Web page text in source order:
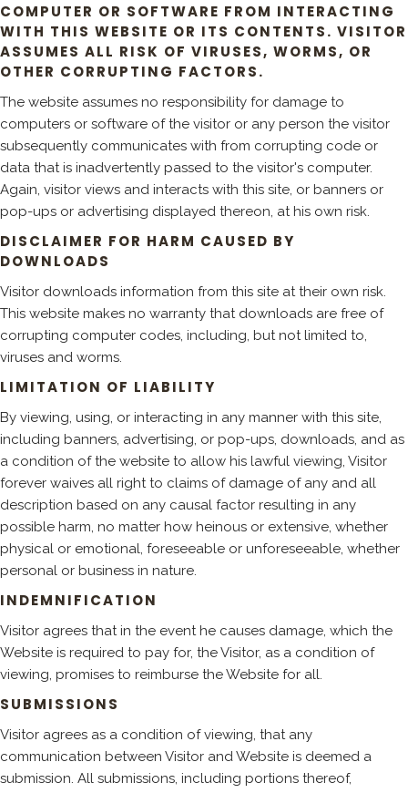
COMPUTER OR SOFTWARE FROM INTERACTING
WITH THIS WEBSITE OR ITS CONTENTS. VISITOR
ASSUMES ALL RISK OF VIRUSES, WORMS, OR
OTHER CORRUPTING FACTORS.
The website assumes no responsibility for damage to
computers or software of the visitor or any person the visitor
subsequently communicates with from corrupting code or
data that is inadvertently passed to the visitor's computer.
Again, visitor views and interacts with this site, or banners or
pop-ups or advertising displayed thereon, at his own risk.
DISCLAIMER FOR HARM CAUSED BY
DOWNLOADS
Visitor downloads information from this site at their own risk.
This website makes no warranty that downloads are free of
corrupting computer codes, including, but not limited to,
viruses and worms.
LIMITATION OF LIABILITY
By viewing, using, or interacting in any manner with this site,
including banners, advertising, or pop-ups, downloads, and as
a condition of the website to allow his lawful viewing, Visitor
forever waives all right to claims of damage of any and all
description based on any causal factor resulting in any
possible harm, no matter how heinous or extensive, whether
physical or emotional, foreseeable or unforeseeable, whether
personal or business in nature.
INDEMNIFICATION
Visitor agrees that in the event he causes damage, which the
Website is required to pay for, the Visitor, as a condition of
viewing, promises to reimburse the Website for all.
SUBMISSIONS
Visitor agrees as a condition of viewing, that any
communication between Visitor and Website is deemed a
submission. All submissions, including portions thereof,